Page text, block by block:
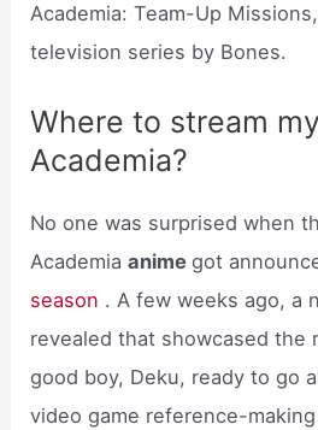
Academia: Team-Up
television series by Bones.
Where to stream
Academia?
No one was surprised when
Academiaanimegot
season . A few weeks ago, a
revealed that showcased the
good boy, Deku, ready to go
video game reference-